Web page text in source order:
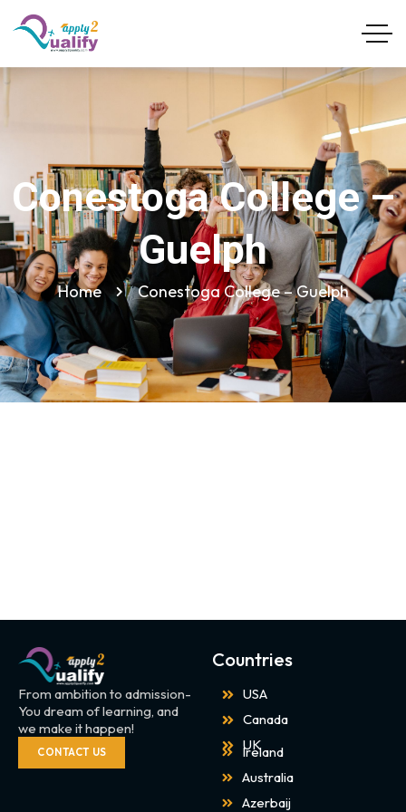
Conestoga College –
Guelph
Home Conestoga College – Guelph
From ambition to admission-
You dream of learning, and
we make it happen!
CONTACT US
Countries
USA
Canada
UK
Ireland
Australia
Azerbaij